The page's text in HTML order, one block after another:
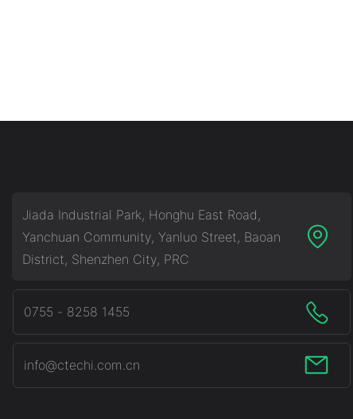
Jiada Industrial Park, Honghu East Road,
Yanchuan Community, Yanluo Street, Baoan
District, Shenzhen City, PRC
0755 - 8258 1455
info@ctechi.com.cn